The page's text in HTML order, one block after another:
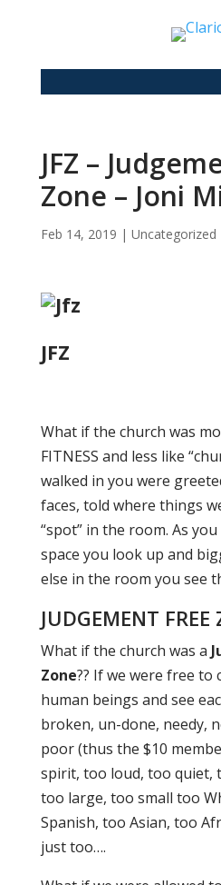
JFZ –
Zone – Joni
Feb 14, 2019 | Uncategorized
JFZ
What if the church was
FITNESS and less like
walked in you were
faces, told where things
“spot” in the room. As
space you look up and
else in the room you see
JUDGEMENT FREE
What if the church was a
Zone?? If we were free to
human beings and see
broken, un-done, needy,
poor (thus the $10
spirit, too loud, too quiet,
too large, too small too
Spanish, too Asian, too
just too….